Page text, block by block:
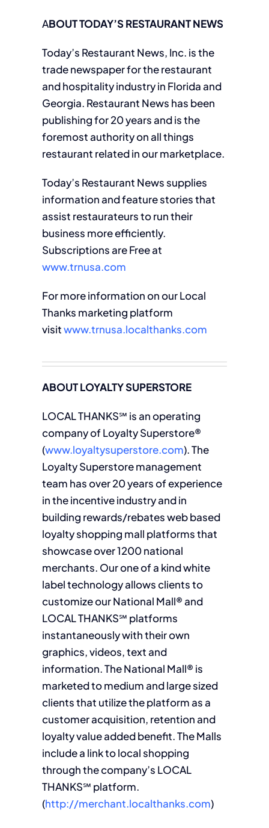
ABOUT TODAY’S RESTAURANT NEWS
Today’s Restaurant News, Inc. is the
trade newspaper for the restaurant
and hospitality industry in Florida and
Georgia. Restaurant News has been
publishing for 20 years and is the
foremost authority on all things
restaurant related in our marketplace.
Today’s Restaurant News supplies
information and feature stories that
assist restaurateurs to run their
business more efficiently.
Subscriptions are Free at
www.trnusa.com
For more information on our Local
Thanks marketing platform
visitwww.trnusa.localthanks.com
ABOUT LOYALTY SUPERSTORE
LOCAL THANKS℠ is an operating
company of Loyalty Superstore®
(www.loyaltysuperstore.com). The
Loyalty Superstore management
team has over 20 years of experience
in the incentive industry and in
building rewards/rebates web based
loyalty shopping mall platforms that
showcase over 1200 national
merchants. Our one of a kind white
label technology allows clients to
customize our National Mall® and
LOCAL THANKS℠ platforms
instantaneously with their own
graphics, videos, text and
information. The National Mall® is
marketed to medium and large sized
clients that utilize the platform as a
customer acquisition, retention and
loyalty value added benefit. The Malls
include a link to local shopping
through the company’s LOCAL
THANKS℠ platform.
(http://merchant.localthanks.com)